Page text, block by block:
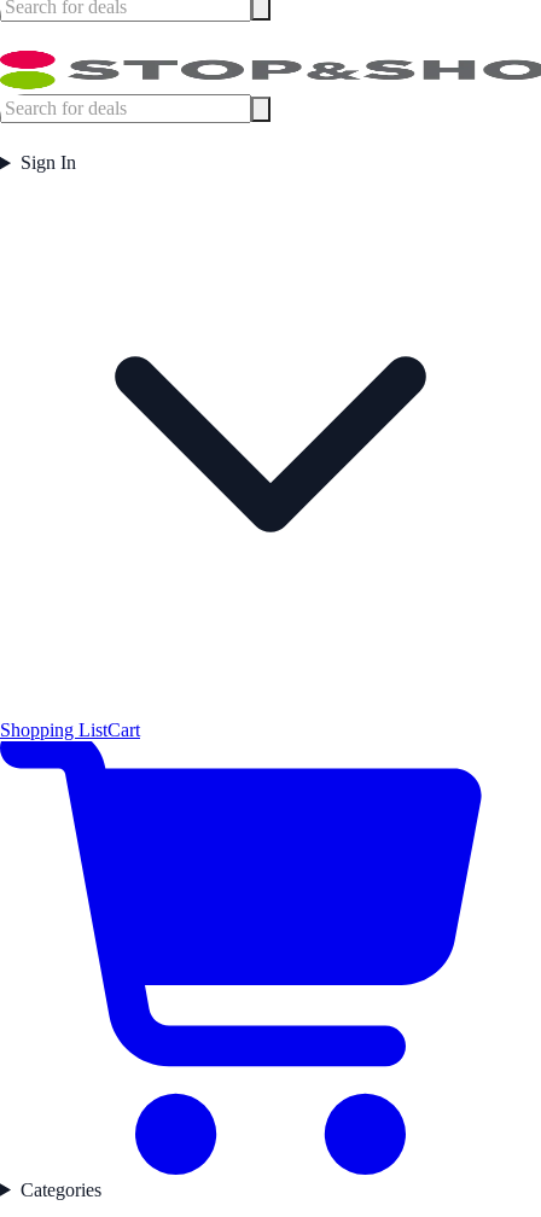
Sign In
Shopping ListCart
Categories